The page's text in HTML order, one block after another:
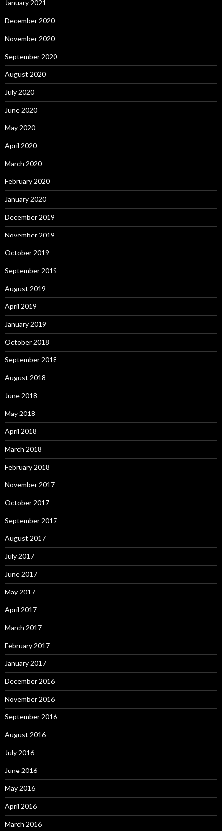
January 2021
December 2020
November 2020
September 2020
August 2020
July 2020
June 2020
May 2020
April 2020
March 2020
February 2020
January 2020
December 2019
November 2019
October 2019
September 2019
August 2019
April 2019
January 2019
October 2018
September 2018
August 2018
June 2018
May 2018
April 2018
March 2018
February 2018
November 2017
October 2017
September 2017
August 2017
July 2017
June 2017
May 2017
April 2017
March 2017
February 2017
January 2017
December 2016
November 2016
September 2016
August 2016
July 2016
June 2016
May 2016
April 2016
March 2016